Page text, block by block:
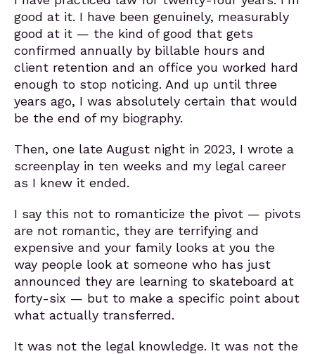
good at it. I have been genuinely, measurably
good at it — the kind of good that gets
confirmed annually by billable hours and
client retention and an office you worked hard
enough to stop noticing. And up until three
years ago, I was absolutely certain that would
be the end of my biography.
Then, one late August night in 2023, I wrote a
screenplay in ten weeks and my legal career
as I knew it ended.
I say this not to romanticize the pivot — pivots
are not romantic, they are terrifying and
expensive and your family looks at you the
way people look at someone who has just
announced they are learning to skateboard at
forty-six — but to make a specific point about
what actually transferred.
It was not the legal knowledge. It was not the